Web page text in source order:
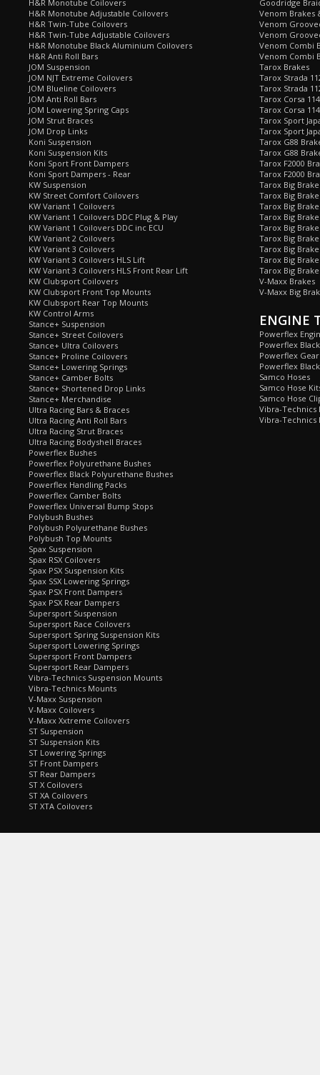
H&R Monotube Coilovers
H&R Monotube Adjustable Coilovers
H&R Twin-Tube Coilovers
H&R Twin-Tube Adjustable Coilovers
H&R Monotube Black Aluminium Coilovers
H&R Anti Roll Bars
JOM Suspension
JOM NJT Extreme Coilovers
JOM Blueline Coilovers
JOM Anti Roll Bars
JOM Lowering Spring Caps
JOM Strut Braces
JOM Drop Links
Koni Suspension
Koni Suspension Kits
Koni Sport Front Dampers
Koni Sport Dampers - Rear
KW Suspension
KW Street Comfort Coilovers
KW Variant 1 Coilovers
KW Variant 1 Coilovers DDC Plug & Play
KW Variant 1 Coilovers DDC inc ECU
KW Variant 2 Coilovers
KW Variant 3 Coilovers
KW Variant 3 Coilovers HLS Lift
KW Variant 3 Coilovers HLS Front Rear Lift
KW Clubsport Coilovers
KW Clubsport Front Top Mounts
KW Clubsport Rear Top Mounts
KW Control Arms
Stance+ Suspension
Stance+ Street Coilovers
Stance+ Ultra Coilovers
Stance+ Proline Coilovers
Stance+ Lowering Springs
Stance+ Camber Bolts
Stance+ Shortened Drop Links
Stance+ Merchandise
Ultra Racing Bars & Braces
Ultra Racing Anti Roll Bars
Ultra Racing Strut Braces
Ultra Racing Bodyshell Braces
Powerflex Bushes
Powerflex Polyurethane Bushes
Powerflex Black Polyurethane Bushes
Powerflex Handling Packs
Powerflex Camber Bolts
Powerflex Universal Bump Stops
Polybush Bushes
Polybush Polyurethane Bushes
Polybush Top Mounts
Spax Suspension
Spax RSX Coilovers
Spax PSX Suspension Kits
Spax SSX Lowering Springs
Spax PSX Front Dampers
Spax PSX Rear Dampers
Supersport Suspension
Supersport Race Coilovers
Supersport Spring Suspension Kits
Supersport Lowering Springs
Supersport Front Dampers
Supersport Rear Dampers
Vibra-Technics Suspension Mounts
Vibra-Technics Mounts
V-Maxx Suspension
V-Maxx Coilovers
V-Maxx Xxtreme Coilovers
ST Suspension
ST Suspension Kits
ST Lowering Springs
ST Front Dampers
ST Rear Dampers
ST X Coilovers
ST XA Coilovers
ST XTA Coilovers
Goodridge
Venom Brakes
Venom
Venom
Venom Combi
Venom Combi
Tarox Brakes
Tarox Strada
Tarox Strada
Tarox Corsa
Tarox Corsa
Tarox Sport
Tarox Sport
Tarox G88
Tarox G88
Tarox F2000
Tarox F2000
Tarox Big
Tarox Big
Tarox Big
Tarox Big
Tarox Big
Tarox Big
Tarox Big
Tarox Big
Tarox Big
V-Maxx Brakes
V-Maxx Big
ENGINE
Powerflex
Powerflex
Powerflex
Powerflex
Samco Hoses
Samco Hose
Samco Hose
Vibra-Technics
Vibra-Technics